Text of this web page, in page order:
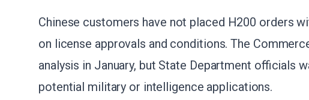
Chinese customers have not placed H200 orders
on license approvals and conditions. The
analysis in January, but State Department officials
potential military or intelligence applications.